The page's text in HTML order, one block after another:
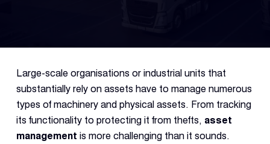
Dual
Large-scale organisations or industrial units that
substantially rely on assets have to manage numerous
types of machinery and physical assets. From tracking
its functionality to protecting it from thefts, asset
management is more challenging than it sounds.